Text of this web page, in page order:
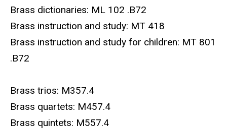
Brass dictionaries: ML 102 .B72
Brass instruction and study: MT 418
Brass instruction and study for children: MT 801
.B72
Brass trios: M357.4
Brass quartets: M457.4
Brass quintets: M557.4